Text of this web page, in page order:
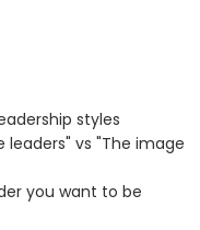
styles
vs "The image
you want to be